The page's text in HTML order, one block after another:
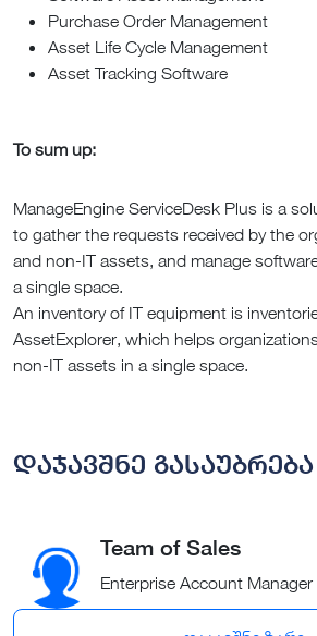
Purchase Order Management
Asset Life Cycle Management
Asset Tracking Software
To sum up:
ManageEngine ServiceDesk Plus is a
to gather the requests received by the
and non-IT assets, and manage
a single space.
An inventory of IT equipment is
AssetExplorer, which helps
non-IT assets in a single space.
დაჯავშნე გასაუბრება
Team of Sales
Enterprise Account Manager